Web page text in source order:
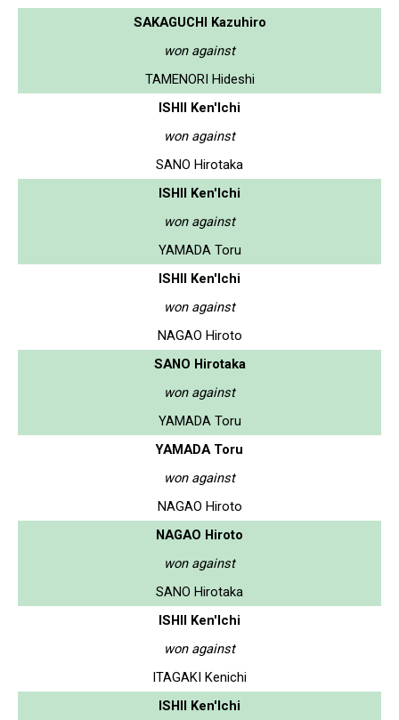
SAKAGUCHI Kazuhiro
won against
TAMENORI Hideshi
ISHII Ken'Ichi
won against
SANO Hirotaka
ISHII Ken'Ichi
won against
YAMADA Toru
ISHII Ken'Ichi
won against
NAGAO Hiroto
SANO Hirotaka
won against
YAMADA Toru
YAMADA Toru
won against
NAGAO Hiroto
NAGAO Hiroto
won against
SANO Hirotaka
ISHII Ken'Ichi
won against
ITAGAKI Kenichi
ISHII Ken'Ichi